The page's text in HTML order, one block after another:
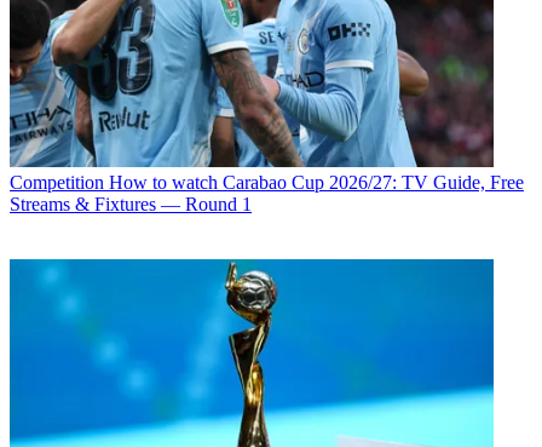
Competition How to watch Carabao Cup 2026/27: TV Guide, Free
Streams & Fixtures — Round 1